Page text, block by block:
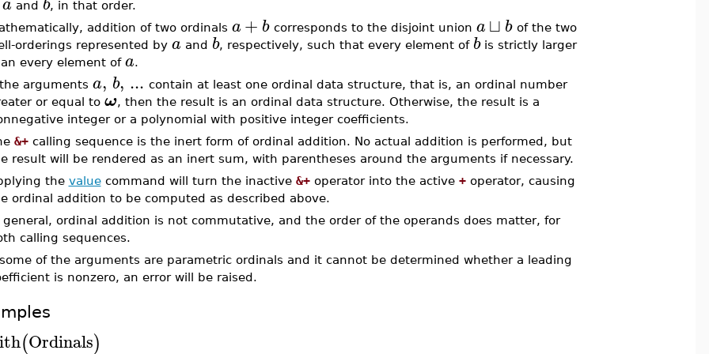
and
, in that order.
addition of two ordinals a+ bcorresponds to the disjoint union a⊔ bof the two
orderings represented by a and b, respectively, such that every element of bis strictly larger
every element of a.
arguments a, b, ... contain at least one ordinal data structure, that is, an ordinal number
or equal to ω, then the result is an ordinal data structure. Otherwise, the result is a
integer or a polynomial with positive integer coefficients.
&+calling sequence is the inert form of ordinal addition. No actual addition is performed, but
result will be rendered as an inert sum, with parentheses around the arguments if necessary.
the valuecommand will turn the inactive &+operator into the active +operator, causing
ordinal addition to be computed as described above.
general, ordinal addition is not commutative, and the order of the operands does matter, for
calling sequences.
of the arguments are parametric ordinals and it cannot be determined whether a leading
is nonzero, an error will be raised.
(Ordinals)